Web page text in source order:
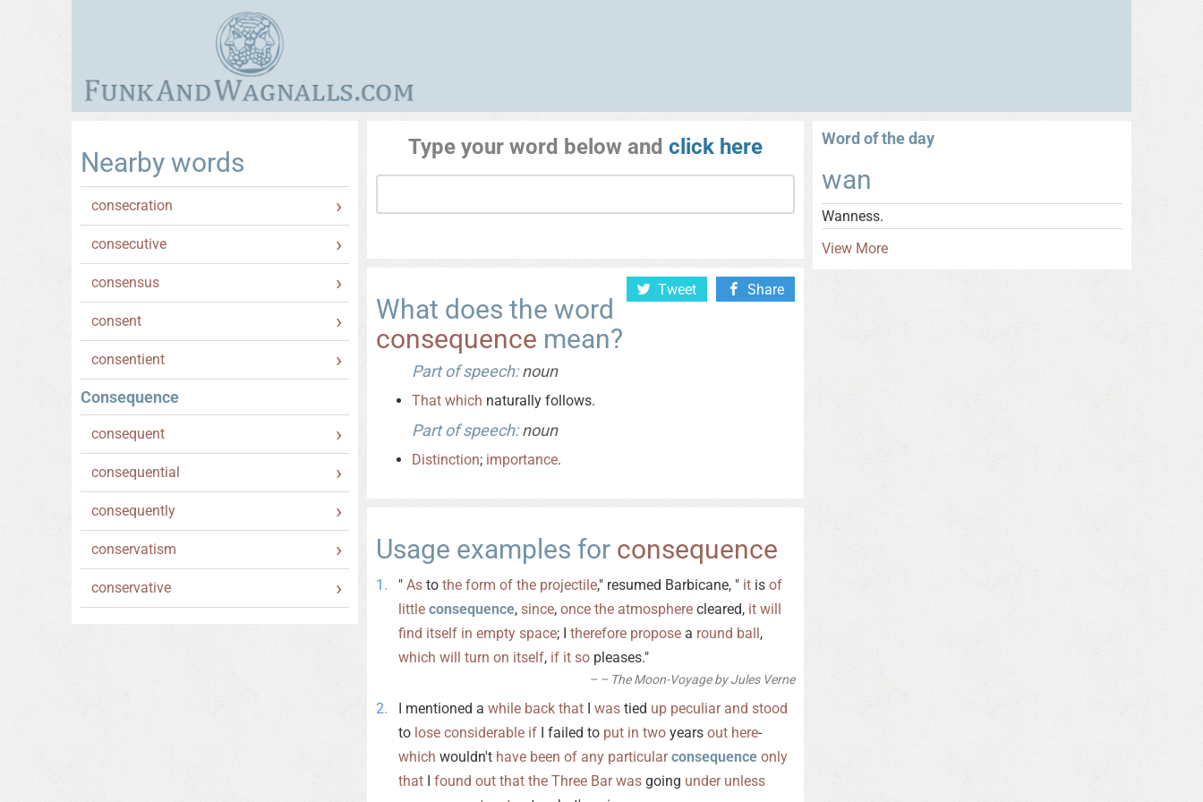
Nearby words
consecration
consecutive
consensus
consent
consentient
Consequence
consequent
consequential
consequently
conservatism
conservative
Type your word below and click here
Tweet Share
What does the word
consequence mean?
Part of speech:noun
That which naturally follows.
Part of speech:noun
Distinction; importance.
Usage examples for consequence
" As to the form of the projectile," resumed Barbicane, " it is of
little consequence, since, once the atmosphere cleared, it will
find itself in empty space; I therefore propose a round ball,
which will turn on itself, if it so pleases."
– The Moon-Voyage by Jules Verne
I mentioned a while back that I was tied up peculiar and stood
to lose considerable if I failed to put in two years out here-
which wouldn't have been of any particular consequence only
that I found out that the Three Bar was going under unless
Word of the day
wan
Wanness.
View More